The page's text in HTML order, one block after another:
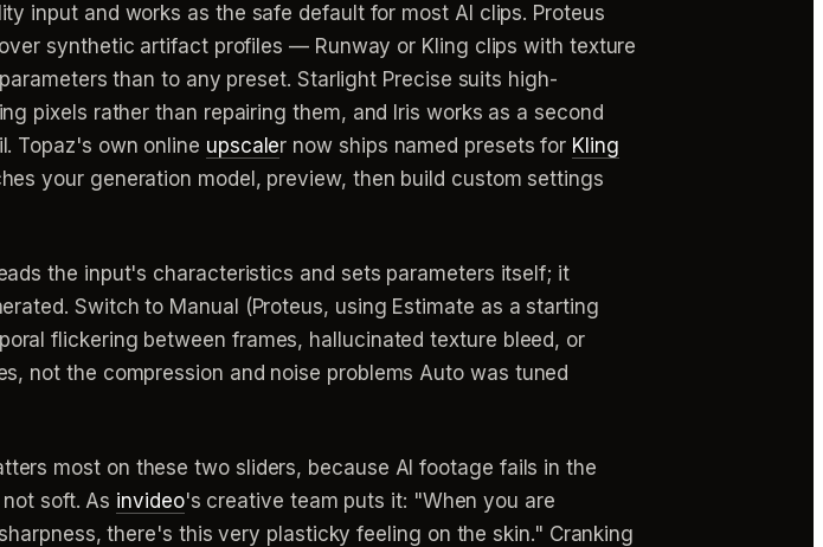
input and works as the safe default for most AI clips. Proteus
synthetic artifact profiles — Runway or Kling clips with texture
than to any preset. Starlight Precise suits high-
pixels rather than repairing them, and Iris works as a second
Topaz's own online upscaler now ships named presets for Kling
your generation model, preview, then build custom settings
the input's characteristics and sets parameters itself; it
Switch to Manual (Proteus, using Estimate as a starting
flickering between frames, hallucinated texture bleed, or
not the compression and noise problems Auto was tuned
most on these two sliders, because AI footage fails in the
soft. As invideo's creative team puts it: "When you are
there's this very plasticky feeling on the skin." Cranking